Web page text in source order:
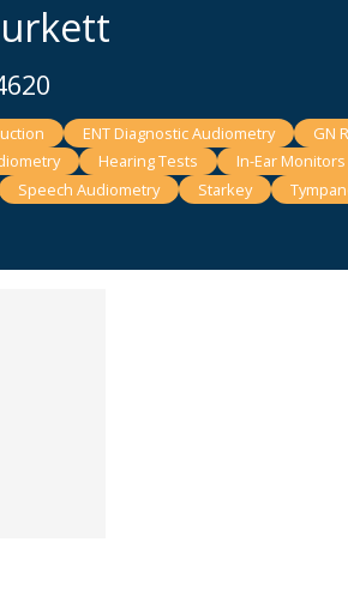
ENT Diagnostic Audiometry
GN
Hearing Tests
In-Ear
Speech Audiometry Starkey